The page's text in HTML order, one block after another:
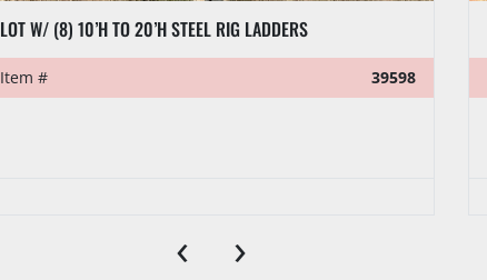
LOT W/ (8) 10’H TO 20’H STEEL RIG LADDERS
Item # 39598
‹ ›